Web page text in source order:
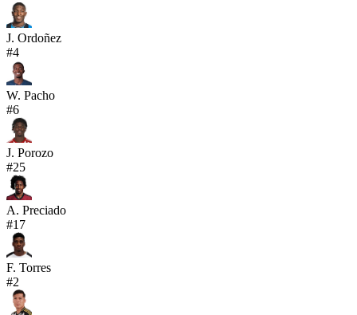
J. Ordoñez
#4
W. Pacho
#6
J. Porozo
#25
A. Preciado
#17
F. Torres
#2